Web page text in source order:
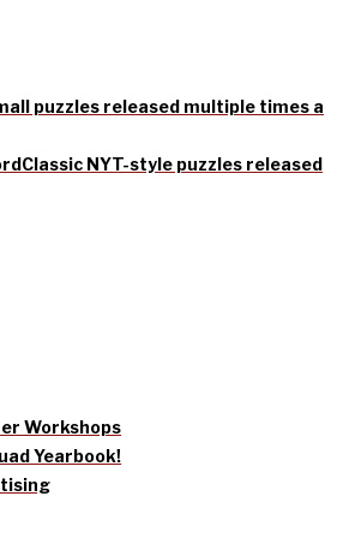
puzzles released multiple times a
Classic NYT-style puzzles released
Workshops
Yearbook!